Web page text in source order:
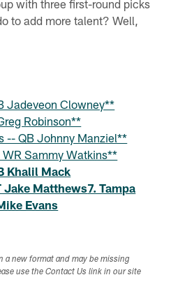
with three first-round picks
to add more talent? Well,
Jadeveon Clowney**
Robinson**
-- QB Johnny Manziel**
Sammy Watkins**
Khalil Mack
Jake Matthews7. Tampa
Evans
a new format and may be missing
use the Contact Us link in our site